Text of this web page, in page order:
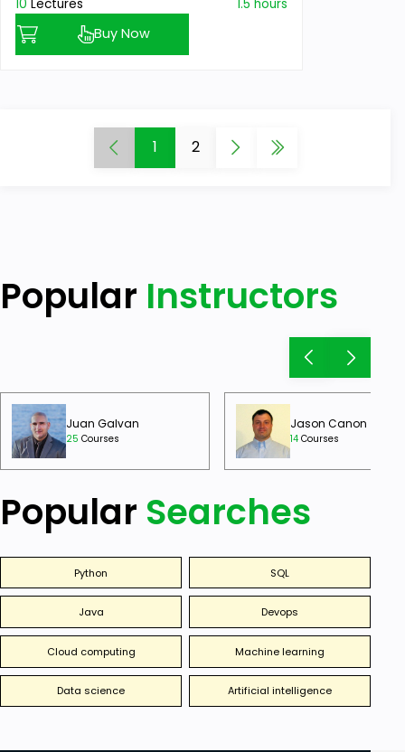
10 Lectures 1.5 hours
Buy Now
1 2
Popular Instructors
Juan Galvan
25 Courses
Jason Canon
14 Courses
Popular Searches
Python SQL
Java Devops
Cloud computing Machine learning
Data science Artificial intelligence